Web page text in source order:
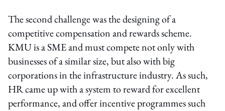
The second challenge was the designing of a
competitive compensation and rewards scheme.
KMU is a SME and must compete not only with
businesses of a similar size, but also with big
corporations in the infrastructure industry. As such,
HR came up with a system to reward for excellent
performance, and offer incentive programmes such